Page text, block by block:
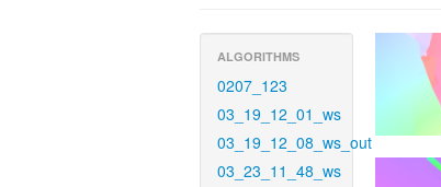
ALGORITHMS
0207_123
03_19_12_01_ws
03_19_12_08_ws_out
03_23_11_48_ws